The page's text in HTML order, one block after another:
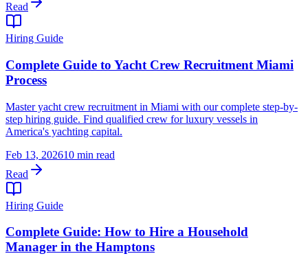
Read
Hiring Guide
Complete Guide to Yacht Crew Recruitment Miami
Process
Master yacht crew recruitment in Miami with our complete step-by-
step hiring guide. Find qualified crew for luxury vessels in
America's yachting capital.
Feb 13, 202610 min read
Read
Hiring Guide
Complete Guide: How to Hire a Household
Manager in the Hamptons